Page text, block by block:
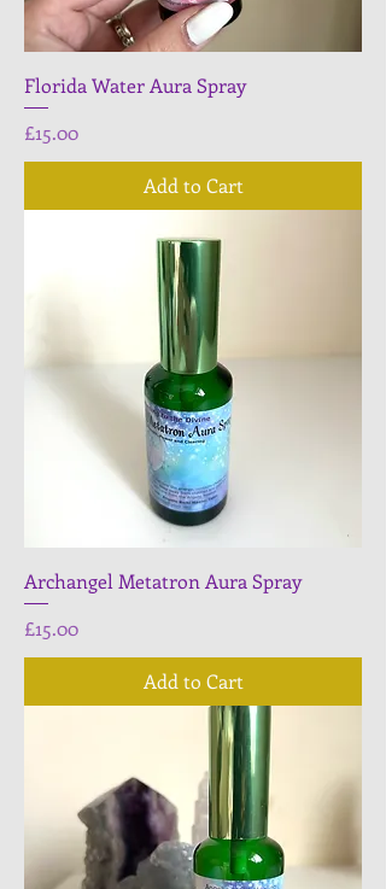
Florida Water Aura Spray
Price
£15.00
Add to Cart
Archangel Metatron Aura Spray
Price
£15.00
Add to Cart